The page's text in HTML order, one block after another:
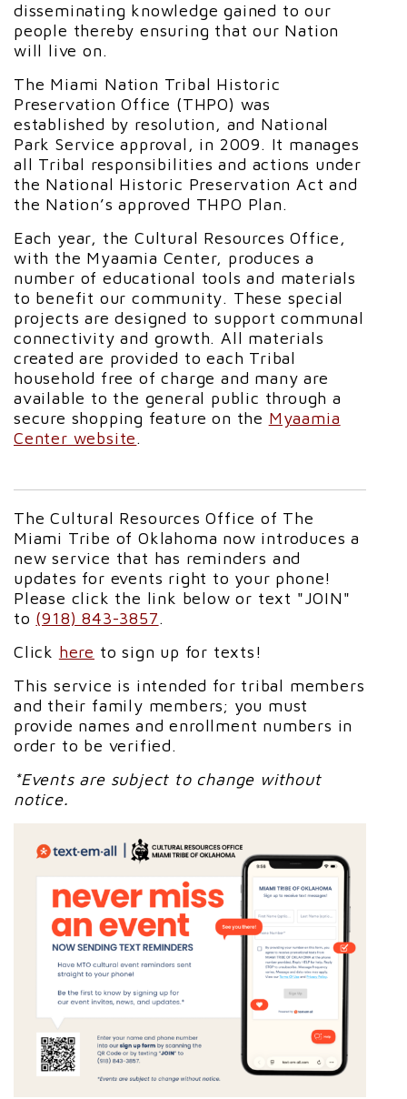
disseminating knowledge gained to our
people thereby ensuring that our Nation
will live on.
The Miami Nation Tribal Historic
Preservation Office (THPO) was
established by resolution, and National
Park Service approval, in 2009. It manages
all Tribal responsibilities and actions under
the National Historic Preservation Act and
the Nation’s approved THPO Plan.
Each year, the Cultural Resources Office,
with the Myaamia Center, produces a
number of educational tools and materials
to benefit our community. These special
projects are designed to support communal
connectivity and growth. All materials
created are provided to each Tribal
household free of charge and many are
available to the general public through a
secure shopping feature on the Myaamia
Center website.
The Cultural Resources Office of The
Miami Tribe of Oklahoma now introduces a
new service that has reminders and
updates for events right to your phone!
Please click the link below or text "JOIN"
to (918) 843-3857.
Click here to sign up for texts!
This service is intended for tribal members
and their family members; you must
provide names and enrollment numbers in
order to be verified.
*Events are subject to change without
notice.